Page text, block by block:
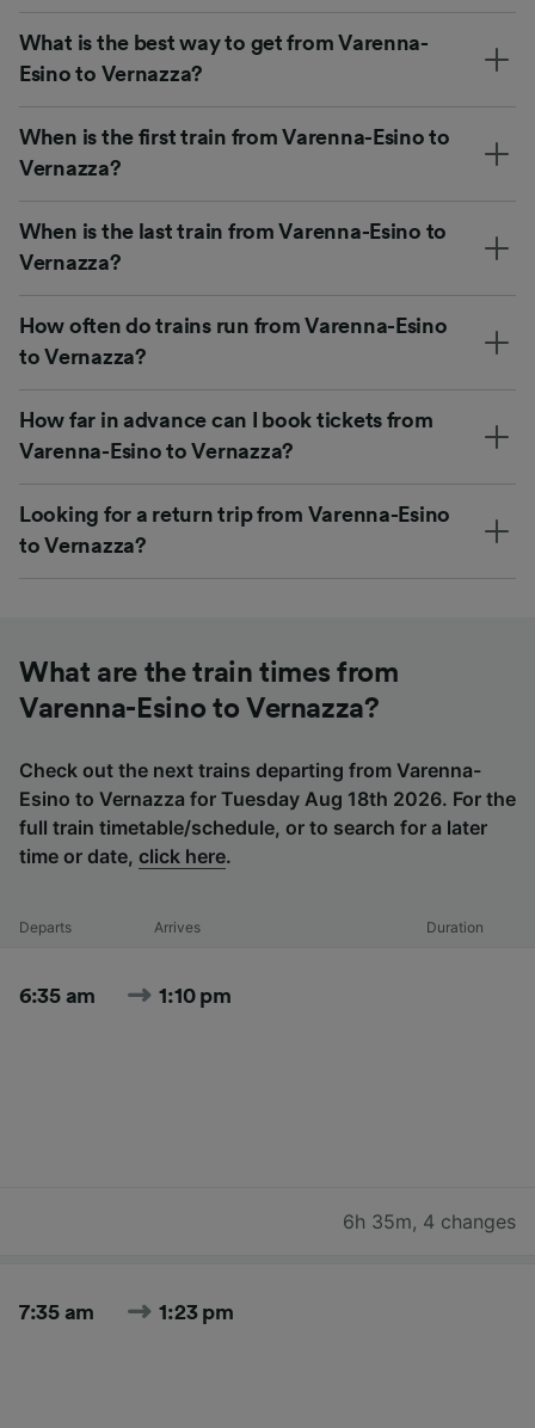
What is the best way to get from Varenna-
Esino to Vernazza?
When is the first train from Varenna-Esino to
Vernazza?
When is the last train from Varenna-Esino to
Vernazza?
How often do trains run from Varenna-Esino
to Vernazza?
How far in advance can I book tickets from
Varenna-Esino to Vernazza?
Looking for a return trip from Varenna-Esino
to Vernazza?
What are the train times from
Varenna-Esino to Vernazza?
Check out the next trains departing from Varenna-
Esino to Vernazza for Tuesday Aug 18th 2026. For the
full train timetable/schedule, or to search for a later
time or date, click here.
Departs Arrives Duration
6:35 am 1:10 pm
6h 35m, 4 changes
7:35 am 1:23 pm